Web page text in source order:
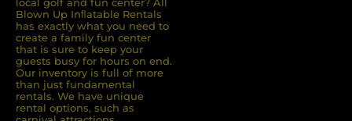
Blown Up Inﬂatable Rentals
has exactly what you need to
create a family fun center
that is sure to keep your
guests busy for hours on end.
Our inventory is full of more
than just fundamental
rentals. We have unique
rental options, such as